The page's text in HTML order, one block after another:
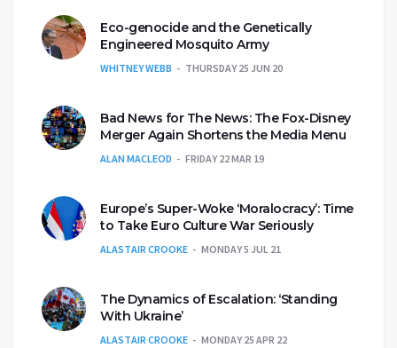
Eco-genocide and the Genetically
Engineered Mosquito Army
WHITNEY WEBB THURSDAY 25 JUN 20
Bad News for The News: The Fox-Disney
Merger Again Shortens the Media Menu
ALAN MACLEOD FRIDAY 22 MAR 19
Europe’s Super-Woke ‘Moralocracy’: Time
to Take Euro Culture War Seriously
ALASTAIR CROOKE MONDAY 5 JUL 21
The Dynamics of Escalation: ‘Standing
With Ukraine’
ALASTAIR CROOKE MONDAY 25 APR 22